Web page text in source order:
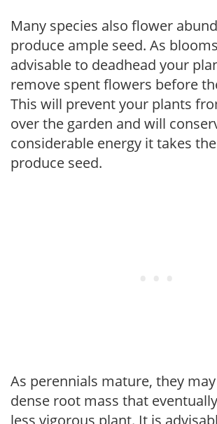
Many species also flower
produce ample seed. As
advisable to deadhead your
remove spent flowers before
This will prevent your plants
over the garden and will
considerable energy it takes
produce seed.
As perennials mature, they
dense root mass that
less vigorous plant. It is